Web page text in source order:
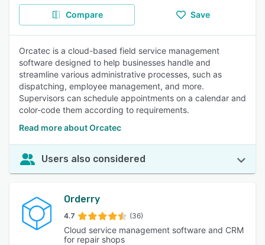
Compare Save
Orcatec is a cloud-based field service management
software designed to help businesses handle and
streamline various administrative processes, such as
dispatching, employee management, and more.
Supervisors can schedule appointments on a calendar and
color-code them according to requirements.
Read more about Orcatec
Users also considered
Orderry
4.7 (36)
Cloud service management software and CRM
for repair shops